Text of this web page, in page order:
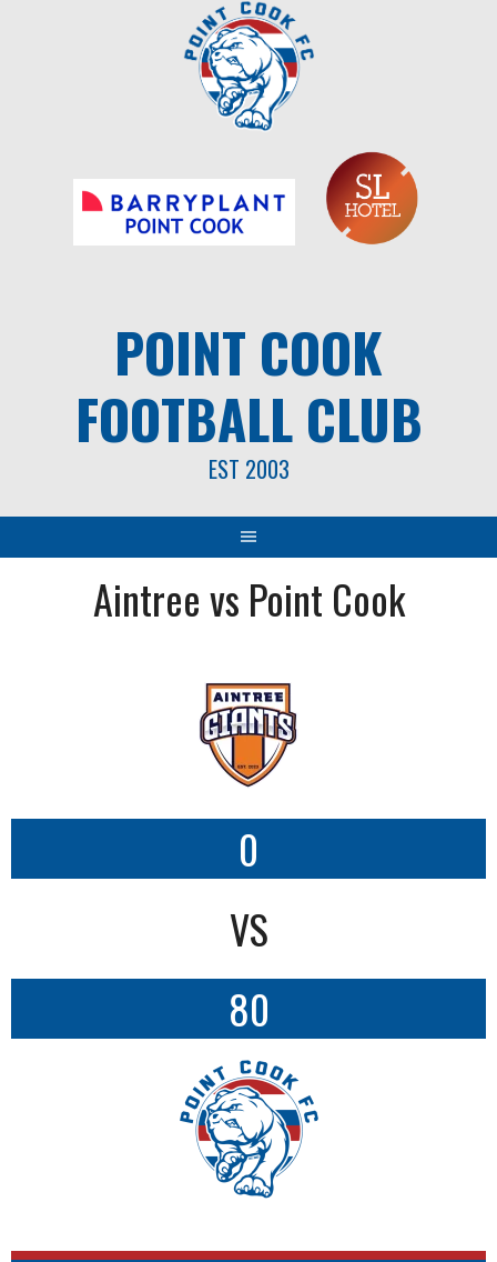
POINT COOK
FOOTBALL CLUB
EST 2003
Aintree vs Point Cook
0
VS
80